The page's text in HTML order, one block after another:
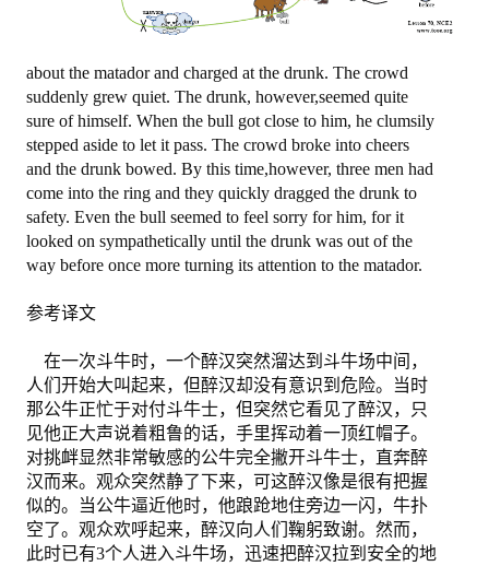
about the matador and charged at the drunk. The crowd
suddenly grew quiet. The drunk, however,seemed quite
sure of himself. When the bull got close to him, he clumsily
stepped aside to let it pass. The crowd broke into cheers
and the drunk bowed. By this time,however, three men had
come into the ring and they quickly dragged the drunk to
safety. Even the bull seemed to feel sorry for him, for it
looked on sympathetically until the drunk was out of the
way before once more turning its attention to the matador.
参考译文
在一次斗牛时，一个醉汉突然溜达到斗牛场中间，
人们开始大叫起来，但醉汉却没有意识到危险。当时
那公牛正忙于对付斗牛士，但突然它看见了醉汉，只
见他正大声说着粗鲁的话，手里挥动着一顶红帽子。
对挑衅显然非常敏感的公牛完全撇开斗牛士，直奔醉
汉而来。观众突然静了下来，可这醉汉像是很有把握
似的。当公牛逼近他时，他踉跄地住旁边一闪，牛扑
空了。观众欢呼起来，醉汉向人们鞠躬致谢。然而，
此时已有3个人进入斗牛场，迅速把醉汉拉到安全的地